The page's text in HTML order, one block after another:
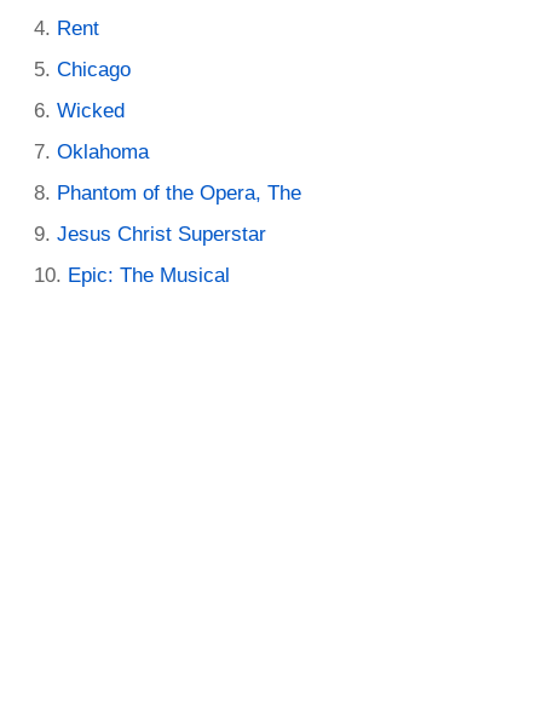
Rent
Chicago
Wicked
Oklahoma
Phantom of the Opera, The
Jesus Christ Superstar
Epic: The Musical